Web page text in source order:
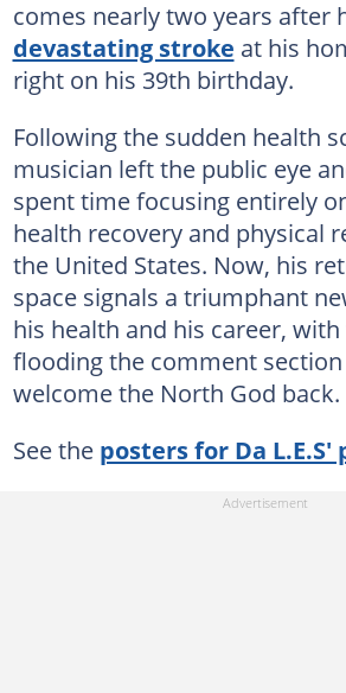
comes nearly two years after
devastating stroke at his
right on his 39th birthday.
Following the sudden health
musician left the public eye
spent time focusing entirely
health recovery and physical
the United States. Now, his
space signals a triumphant
his health and his career,
flooding the comment
welcome the North God back.
See the posters for Da L.E.S'